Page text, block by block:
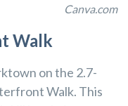
Canva.com
Walk
on the 2.7-
Walk. This